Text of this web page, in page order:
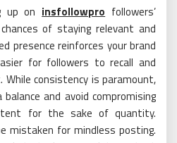
up on insfollowpro followers’
of staying relevant and
presence reinforces your brand
for followers to recall and
consistency is paramount,
and avoid compromising
for the sake of quantity.
mistaken for mindless posting.